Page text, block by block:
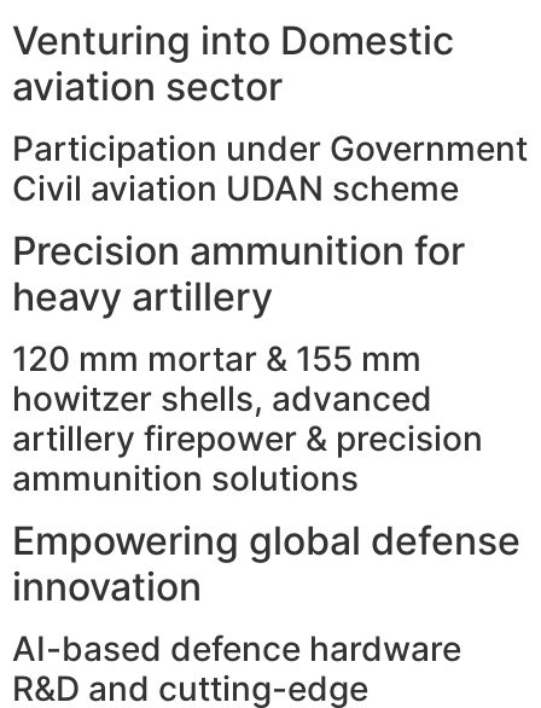
Venturing into Domestic
aviation sector
Participation under Government
Civil aviation UDAN scheme
Precision ammunition for
heavy artillery
120 mm mortar & 155 mm
howitzer shells, advanced
artillery firepower & precision
ammunition solutions
Empowering global defense
innovation
AI-based defence hardware
R&D and cutting-edge